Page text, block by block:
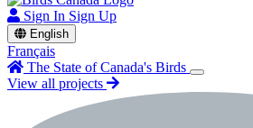
Sign In Sign Up
English
Français
The State of Canada's Birds
View all projects